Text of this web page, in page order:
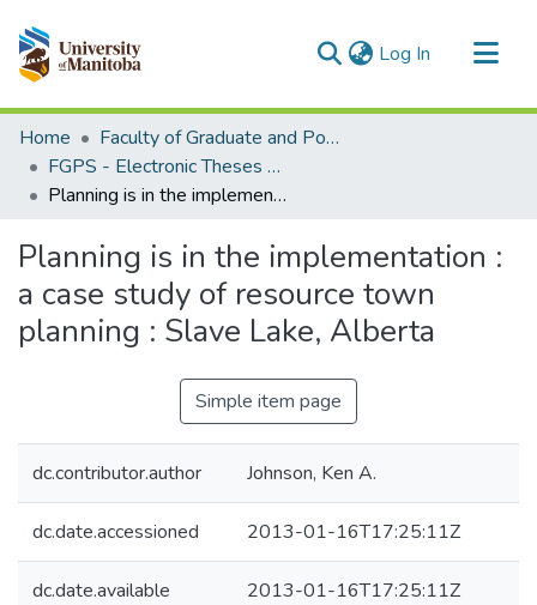
Log In (current)
Communities & Collections
All of MSpace
Statistics
Home
Faculty of Graduate and Postdoctoral Studies (Electronic Theses and Practica)
FGPS - Electronic Theses and Practica
Planning is in the implementation : a case study of resource town planning : Slave Lake, Alberta
Planning is in the implementation :
a case study of resource town
planning : Slave Lake, Alberta
Simple item page
dc.contributor.author Johnson, Ken A.
dc.date.accessioned 2013-01-16T17:25:11Z
dc.date.available 2013-01-16T17:25:11Z